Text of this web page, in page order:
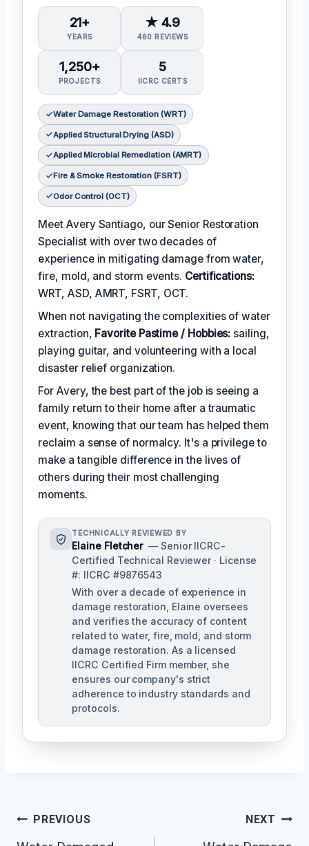
21+
YEARS
★ 4.9
460 REVIEWS
1,250+
PROJECTS
5
IICRC CERTS
Water Damage Restoration (WRT)
Applied Structural Drying (ASD)
Applied Microbial Remediation (AMRT)
Fire & Smoke Restoration (FSRT)
Odor Control (OCT)
Meet Avery Santiago, our Senior Restoration
Specialist with over two decades of
experience in mitigating damage from water,
fire, mold, and storm events. Certifications:
WRT, ASD, AMRT, FSRT, OCT.
When not navigating the complexities of water
extraction, Favorite Pastime / Hobbies: sailing,
playing guitar, and volunteering with a local
disaster relief organization.
For Avery, the best part of the job is seeing a
family return to their home after a traumatic
event, knowing that our team has helped them
reclaim a sense of normalcy. It's a privilege to
make a tangible difference in the lives of
others during their most challenging
moments.
TECHNICALLY REVIEWED BY
Elaine Fletcher — Senior IICRC-
Certified Technical Reviewer · License
#: IICRC #9876543
With over a decade of experience in
damage restoration, Elaine oversees
and verifies the accuracy of content
related to water, fire, mold, and storm
damage restoration. As a licensed
IICRC Certified Firm member, she
ensures our company's strict
adherence to industry standards and
protocols.
Post
PREVIOUS NEXT